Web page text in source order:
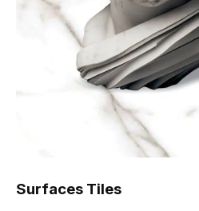
Surfaces Tiles